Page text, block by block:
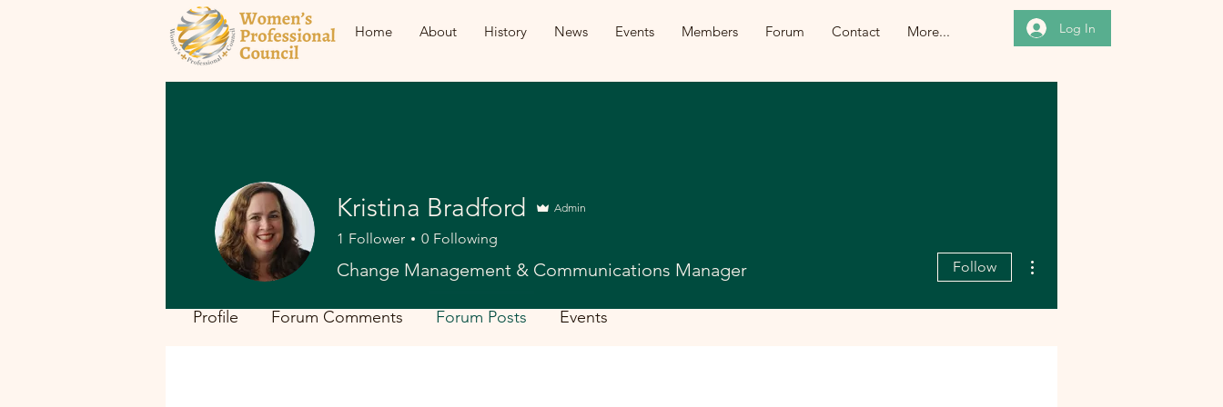
Home About History News Events Members Forum Contact More... Log In
Kristina Bradford Admin
1 Follower 0 Following
Change Management & Communications Manager Follow
Profile Forum Comments Forum Posts Events